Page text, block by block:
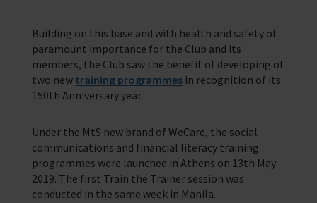
Contact Our Chaplaincy Team
Support for anyone working in the seafaring industry
Corporate Support
Learn how your business or organisation can make a impact
Corporate Campaigns
Training Programmes
Trust & Foundations
Support Us
seafares around the world
Building on this base and with health and safety of
paramount importance for the Club and its
members, the Club saw the benefit of developing of
two new training programmesin recognition of its
150th Anniversary year.
Under the MtS new brand of WeCare, the social
communications and financial literacy training
programmes were launched in Athens on 13th May
2019. The first Train the Trainer session was
conducted in the same week in Manila.